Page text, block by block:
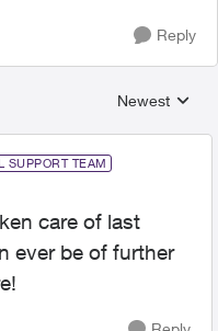
Reply
Replies
Newest
SUPPORT TEAM
care of last
ever be of further